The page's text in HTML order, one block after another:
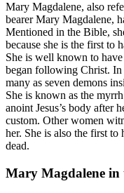
Mary Magdalene, also
bearer Mary Magdalene,
Mentioned in the Bible,
because she is the first to
She is well known to
began following Christ. In
many as seven demons
She is known as the
anoint Jesus’s body after
custom. Other women
her. She is also the first to
dead.
Mary Magdalene in